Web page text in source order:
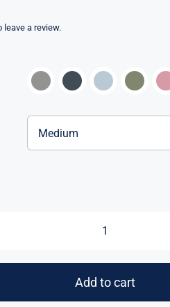
$59.97
leave a review.
Love
In™
Add to cart